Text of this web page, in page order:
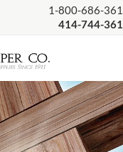
1-800-686-
414-744-